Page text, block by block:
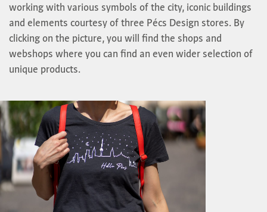
working with various symbols of the city, iconic buildings
and elements courtesy of three Pécs Design stores. By
clicking on the picture, you will find the shops and
webshops where you can find an even wider selection of
unique products.